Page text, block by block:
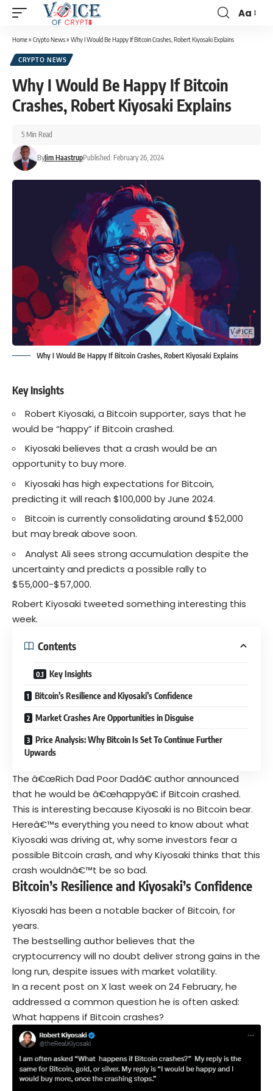
Aa
Home» Crypto News» Why I Would Be Happy If Bitcoin Crashes, Robert Kiyosaki Explains
CRYPTO NEWS
Why I Would Be Happy If Bitcoin
Crashes, Robert Kiyosaki Explains
ByJim HaastrupPublished: February 26, 2024
5 Min Read
Why I Would Be Happy If Bitcoin Crashes, Robert Kiyosaki Explains
Key Insights
Robert Kiyosaki, a Bitcoin supporter, says that he
would be “happy” if Bitcoin crashed.
Kiyosaki believes that a crash would be an
opportunity to buy more.
Kiyosaki has high expectations for Bitcoin,
predicting it will reach $100,000 by June 2024.
Bitcoin is currently consolidating around $52,000
but may break above soon.
Analyst Ali sees strong accumulation despite the
uncertainty and predicts a possible rally to
$55,000-$57,000.
Robert Kiyosaki tweeted something interesting this
week.
Contents
Key Insights
Bitcoin’s Resilience and Kiyosaki’s Confidence
Market Crashes Are Opportunities in Disguise
Price Analysis: Why Bitcoin Is Set To Continue Further
Upwards
The â€œRich Dad Poor Dadâ€ author announced
that he would be â€œhappyâ€ if Bitcoin crashed.
This is interesting because Kiyosaki is no Bitcoin bear.
Hereâ€™s everything you need to know about what
Kiyosaki was driving at, why some investors fear a
possible Bitcoin crash, and why Kiyosaki thinks that this
crash wouldnâ€™t be so bad.
Bitcoin’s Resilience and Kiyosaki’s Confidence
Kiyosaki has been a notable backer of Bitcoin, for
years.
The bestselling author believes that the
cryptocurrency will no doubt deliver strong gains in the
long run, despite issues with market volatility.
In a recent post on X last week on 24 February, he
addressed a common question he is often asked:
What happens if Bitcoin crashes?